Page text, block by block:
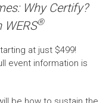
Why Certify?
®
at just $499!
event information is